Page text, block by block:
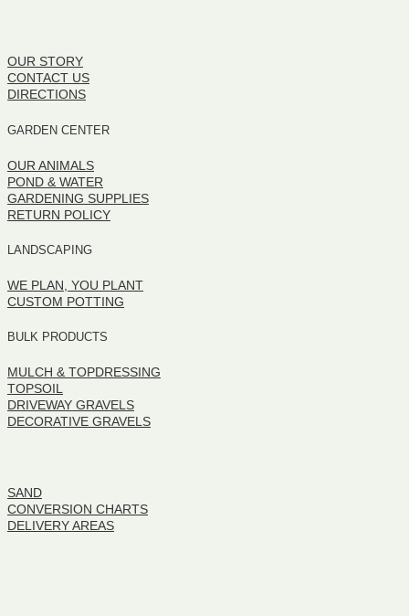
OUR STORY
CONTACT US
DIRECTIONS
GARDEN CENTER
OUR ANIMALS
POND & WATER
GARDENING SUPPLIES
RETURN POLICY
LANDSCAPING
WE PLAN, YOU PLANT
CUSTOM POTTING
BULK PRODUCTS
MULCH & TOPDRESSING
TOPSOIL
DRIVEWAY GRAVELS
DECORATIVE GRAVELS
SAND
CONVERSION CHARTS
DELIVERY AREAS